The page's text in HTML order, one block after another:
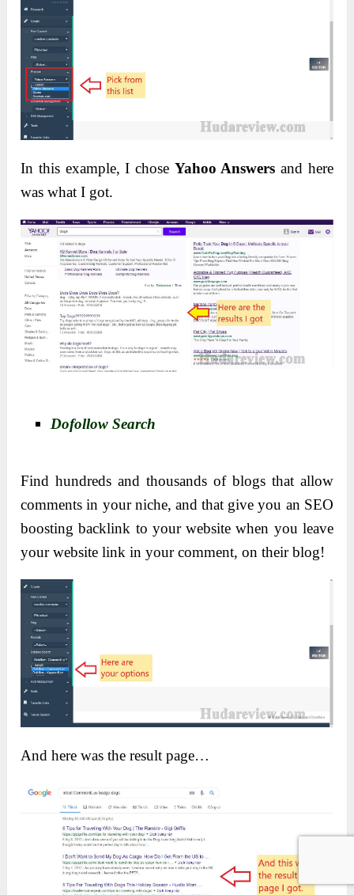
In this example, I chose Yahoo Answersand here
was what I got.
Dofollow Search
Find hundreds and thousands of blogs that allow
comments in your niche, and that give you an SEO
boosting backlink to your website when you leave
your website link in your comment, on their blog!
And here was the result page…